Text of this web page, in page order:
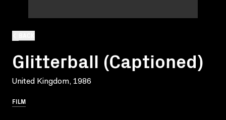
Glitterball (Captioned)
United Kingdom, 1986
FILM